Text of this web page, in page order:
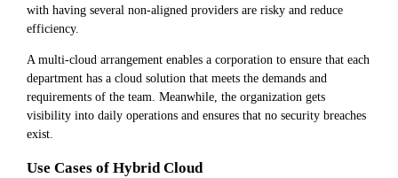
with having several non-aligned providers are risky and reduce
efficiency.
A multi-cloud arrangement enables a corporation to ensure that each
department has a cloud solution that meets the demands and
requirements of the team. Meanwhile, the organization gets
visibility into daily operations and ensures that no security breaches
exist.
Use Cases of Hybrid Cloud